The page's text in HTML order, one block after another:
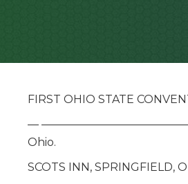
FIRST OHIO STATE
—
Ohio.
SCOTS INN, SPRINGFIELD,